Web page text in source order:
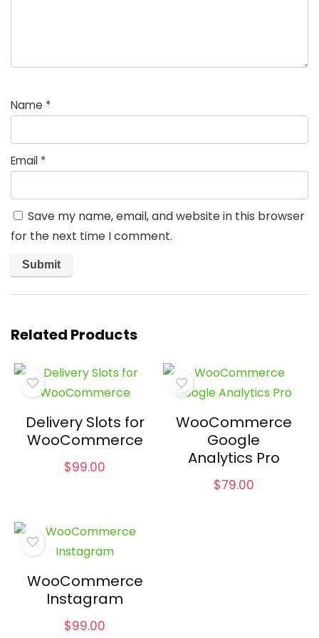
Name *
Email *
Save my name, email, and website in this browser
for the next time I comment.
Related Products
Delivery Slots for
WooCommerce
$99.00
WooCommerce
Google
Analytics Pro
$79.00
WooCommerce
Instagram
$99.00